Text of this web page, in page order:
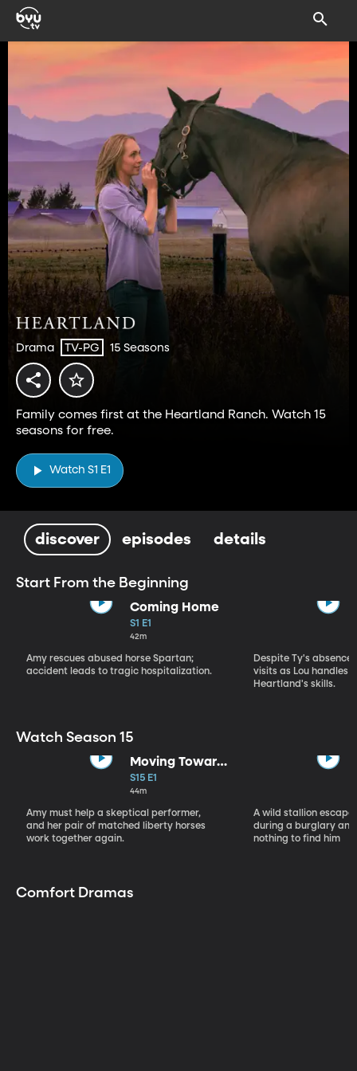
Drama TV-PG 15 Seasons
Family comes first at the Heartland Ranch. Watch 15
seasons for free.
Watch S1 E1
discover episodes details
Start From the Beginning
Coming Home
S1 E1
42m
Amy rescues abused horse Spartan;
accident leads to tragic hospitalization.
Despite Ty's
visits as Lou handles
Heartland's skills.
Watch Season 15
Moving Toward
the Light
S15 E1
44m
Amy must help a skeptical performer,
and her pair of matched liberty horses
work together again.
A wild stallion
during a burglary
nothing to find him
Comfort Dramas